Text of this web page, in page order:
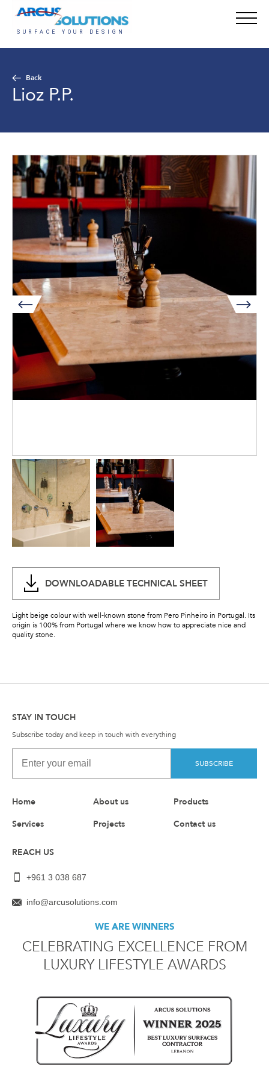
Back
Lioz P.P.
DOWNLOADABLE TECHNICAL SHEET
Light beige colour with well-known stone from Pero Pinheiro in Portugal. Its
origin is 100% from Portugal where we know how to appreciate nice and
quality stone.
STAY IN TOUCH
Subscribe today and keep in touch with everything
SUBSCRIBE
Home About us
Products
Services
Projects Contact us
REACH US
+961 3 038 687
info@arcusolutions.com
WE ARE WINNERS
CELEBRATING EXCELLENCE FROM
LUXURY LIFESTYLE AWARDS